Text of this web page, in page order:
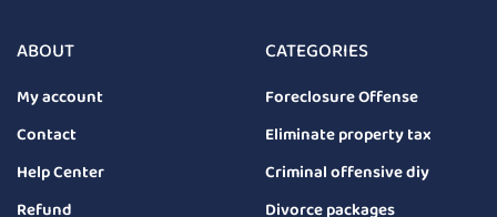
ABOUT
My account
Contact
Help Center
Refund
CATEGORIES
Foreclosure Offense
Eliminate property tax
Criminal offensive diy
Divorce packages